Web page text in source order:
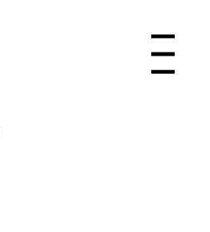
Menu